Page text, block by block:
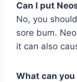
Can I put
No, you
sore bum.
it can also
What can